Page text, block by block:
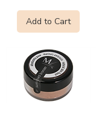
Add to Cart